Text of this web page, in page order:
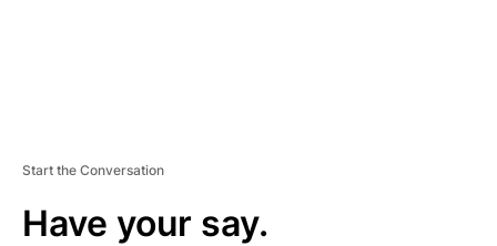
Start the Conversation
Have your say.